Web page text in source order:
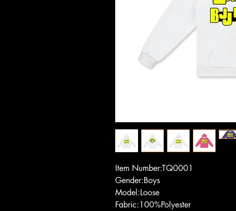
Item Number:TQ0001
Gender:Boys
Model:Loose
Fabric:100%Polyester